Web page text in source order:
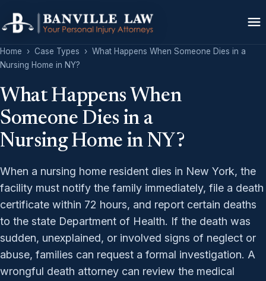
Home › Case Types › What Happens When Someone Dies in a
Nursing Home in NY?
What Happens When
Someone Dies in a
Nursing Home in NY?
When a nursing home resident dies in New York, the
facility must notify the family immediately, file a death
certificate within 72 hours, and report certain deaths
to the state Department of Health. If the death was
sudden, unexplained, or involved signs of neglect or
abuse, families can request a formal investigation. A
wrongful death attorney can review the medical